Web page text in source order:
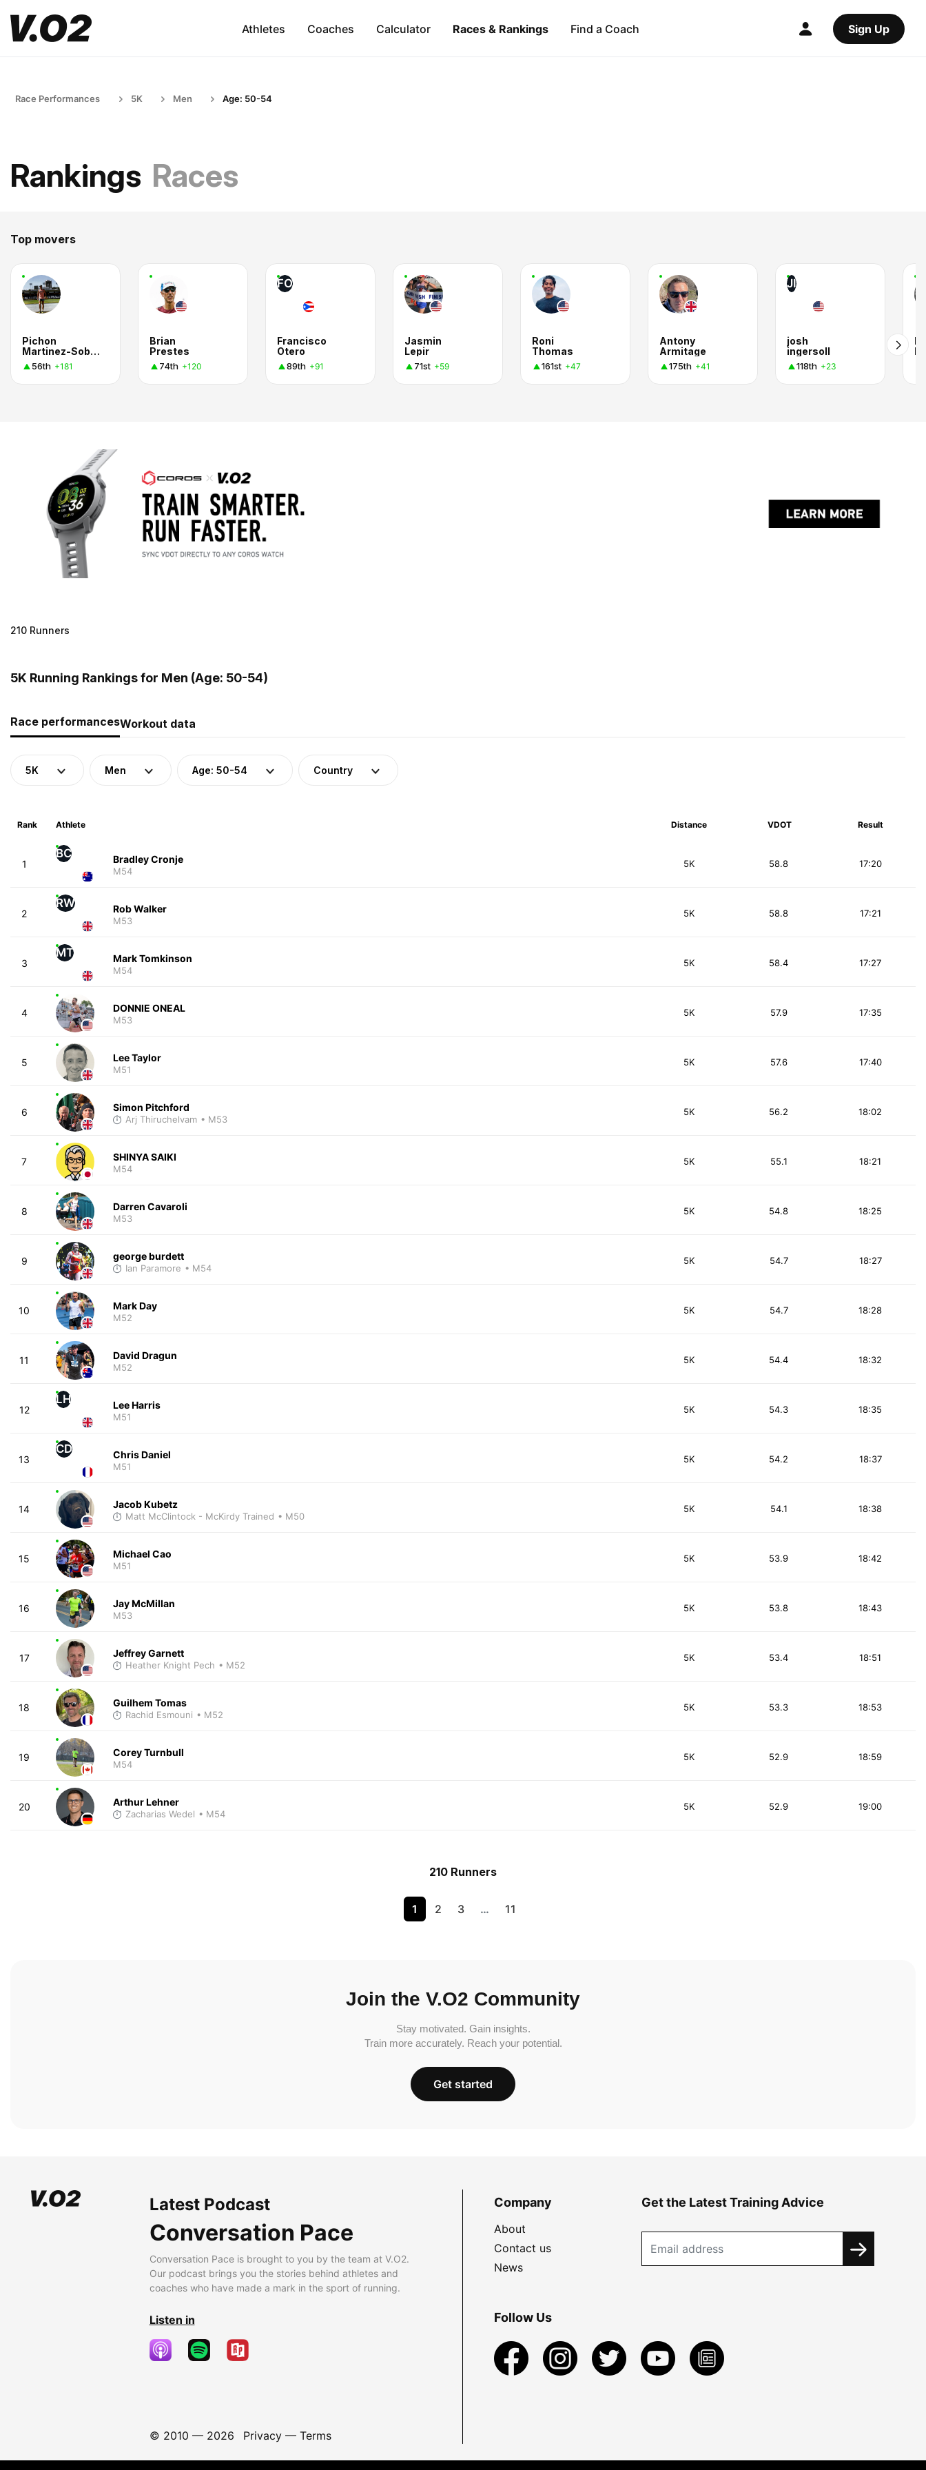
Athletes Coaches Calculator Races & Rankings Find a Coach Sign Up
Race Performances 5K Men Age: 50-54
Rankings Races
Top movers
Pichon
Martinez-Sobral Aycinena
56th +181
Brian
Prestes
74th +120
FO
Francisco
Otero
89th +91
Jasmin
Lepir
71st +59
Roni
Thomas
161st +47
Antony
Armitage
175th +41
JI
josh
ingersoll
118th +23
210 Runners
5K Running Rankings for Men (Age: 50-54)
Race performancesWorkout data
5K Men Age: 50-54 Country
Rank Athlete Distance VDOT Result
1
BC Bradley Cronje
M54
5K 17:20
58.8
2
RW Rob Walker
M53
5K 17:21
58.8
3
MT Mark Tomkinson
M54
5K 17:27
58.4
4 DONNIE ONEAL
M53
5K 17:35
57.9
5 Lee Taylor
M51
5K 17:40
57.6
6 Simon Pitchford
Arj Thiruchelvam • M53
5K 18:02
56.2
7 SHINYA SAIKI
M54
5K 18:21
55.1
8 Darren Cavaroli
M53
5K 18:25
54.8
9 george burdett
Ian Paramore • M54
5K 18:27
54.7
10 Mark Day
M52
5K 18:28
54.7
11 David Dragun
M52
5K 18:32
54.4
12
LH Lee Harris
M51
5K 18:35
54.3
13
CD Chris Daniel
M51
5K 18:37
54.2
14 Jacob Kubetz
Matt McClintock - McKirdy Trained • M50
5K 18:38
54.1
15 Michael Cao
M51
5K 18:42
53.9
16 Jay McMillan
M53
5K 18:43
53.8
17 Jeffrey Garnett
Heather Knight Pech • M52
5K 18:51
53.4
18 Guilhem Tomas
Rachid Esmouni • M52
5K 18:53
53.3
19 Corey Turnbull
M54
5K 18:59
52.9
20 Arthur Lehner
Zacharias Wedel • M54
5K 19:00
52.9
210 Runners
1 2 3 … 11
Join the V.O2 Community
Stay motivated. Gain insights.
Train more accurately. Reach your potential.
Get started
Latest Podcast
Conversation Pace
Conversation Pace is brought to you by the team at V.O2.
Our podcast brings you the stories behind athletes and
coaches who have made a mark in the sport of running.
Listen in
© 2010 — 2026 Privacy— Terms
Company
About
Contact us
News
Get the Latest Training Advice
Follow Us